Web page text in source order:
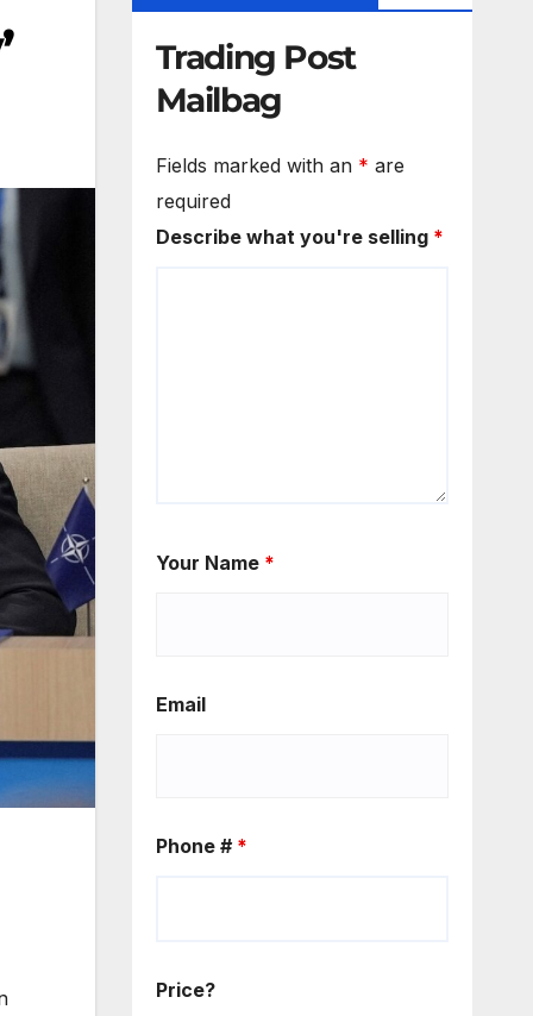
Trading Post
Mailbag
Fields marked with an * are
required
Describe what you're selling *
Your Name *
Email
Phone # *
Price?